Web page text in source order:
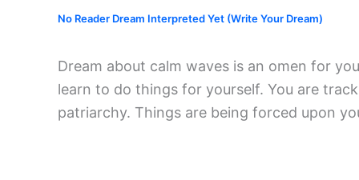
No Reader Dream Interpreted Yet (Write Your Dream)
Dream about calm waves is an omen for
learn to do things for yourself. You are
patriarchy. Things are being forced upon